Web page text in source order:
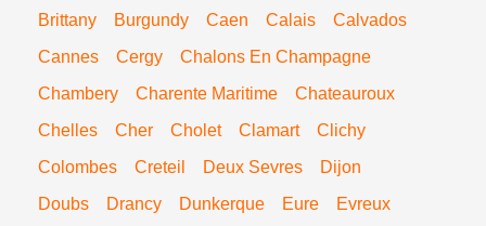
Brittany
Burgundy Caen Calais
Calvados
Cannes
Cergy
Chalons En Champagne
Chambery
Charente Maritime
Chateauroux
Chelles
Cher Cholet Clamart
Clichy
Colombes
Creteil Deux Sevres
Dijon
Doubs
Drancy Dunkerque Eure
Evreux